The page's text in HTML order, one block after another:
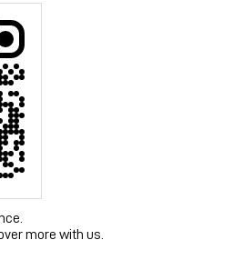
View All